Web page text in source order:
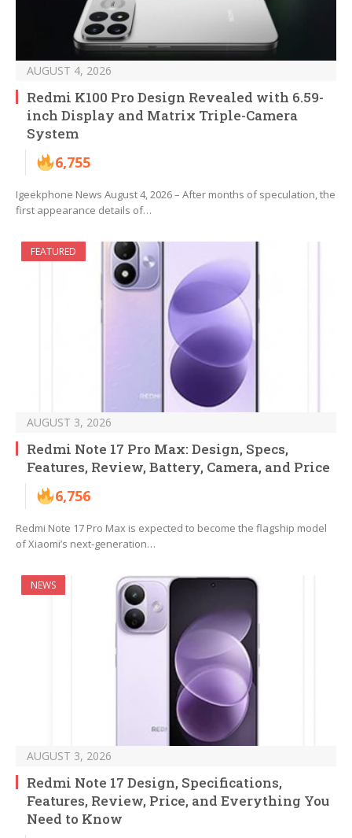
AUGUST 4, 2026
Redmi K100 Pro Design Revealed with 6.59-
inch Display and Matrix Triple-Camera
System
6,755
Igeekphone News August 4, 2026 – After months of speculation, the
first appearance details of…
FEATURED
AUGUST 3, 2026
Redmi Note 17 Pro Max: Design, Specs,
Features, Review, Battery, Camera, and Price
6,756
Redmi Note 17 Pro Max is expected to become the flagship model
of Xiaomi’s next-generation…
NEWS
AUGUST 3, 2026
Redmi Note 17 Design, Specifications,
Features, Review, Price, and Everything You
Need to Know